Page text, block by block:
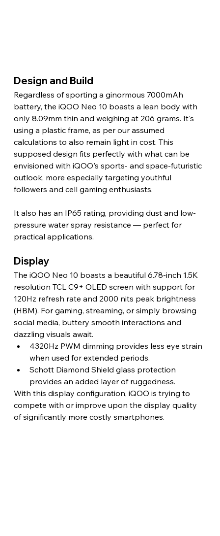
Design and Build
Regardless of sporting a ginormous 7000mAh
battery, the iQOO Neo 10 boasts a lean body with
only 8.09mm thin and weighing at 206 grams. It's
using a plastic frame, as per our assumed
calculations to also remain light in cost. This
supposed design fits perfectly with what can be
envisioned with iQOO's sports- and space-futuristic
outlook, more especially targeting youthful
followers and cell gaming enthusiasts.
It also has an IP65 rating, providing dust and low-
pressure water spray resistance — perfect for
practical applications.
Display
The iQOO Neo 10 boasts a beautiful 6.78-inch 1.5K
resolution TCL C9+ OLED screen with support for
120Hz refresh rate and 2000 nits peak brightness
(HBM). For gaming, streaming, or simply browsing
social media, buttery smooth interactions and
dazzling visuals await.
4320Hz PWM dimming provides less eye strain
when used for extended periods.
Schott Diamond Shield glass protection
provides an added layer of ruggedness.
With this display configuration, iQOO is trying to
compete with or improve upon the display quality
of significantly more costly smartphones.